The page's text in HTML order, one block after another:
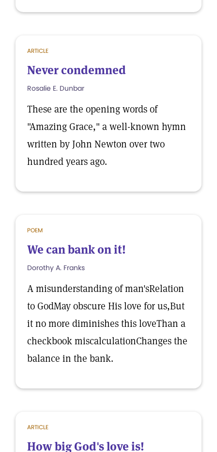
ARTICLE
Never condemned
Rosalie E. Dunbar
These are the opening words of
"Amazing Grace," a well-known hymn
written by John Newton over two
hundred years ago.
POEM
We can bank on it!
Dorothy A. Franks
A misunderstanding of man'sRelation
to GodMay obscure His love for us,But
it no more diminishes this loveThan a
checkbook miscalculationChanges the
balance in the bank.
ARTICLE
How big God's love is!